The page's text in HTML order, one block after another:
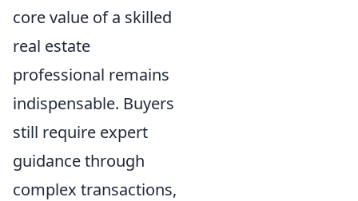
core value of a skilled
real estate
professional remains
indispensable. Buyers
still require expert
guidance through
complex transactions,